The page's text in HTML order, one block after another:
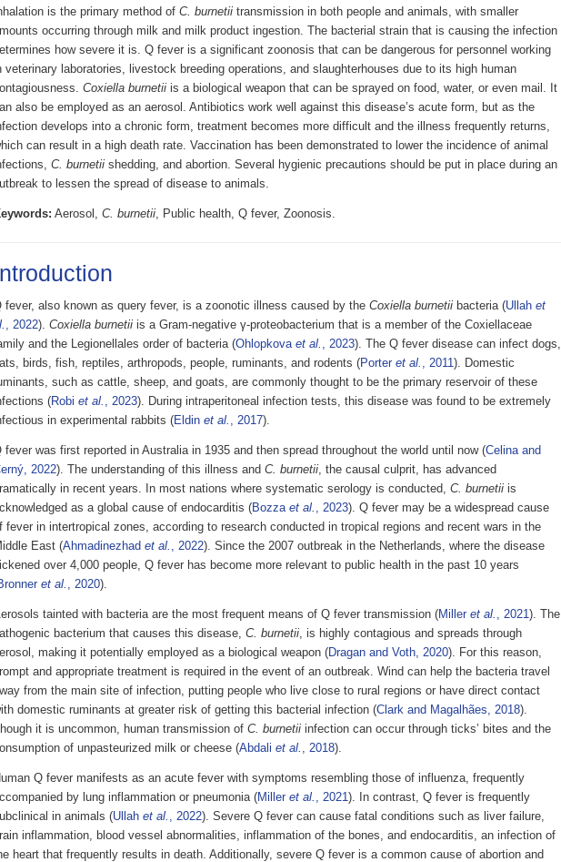
is the primary method of C. burnetiitransmission in both people and animals, with smaller
occurring through milk and milk product ingestion. The bacterial strain that is causing the infection
how severe it is. Q fever is a significant zoonosis that can be dangerous for personnel working
veterinary laboratories, livestock breeding operations, and slaughterhouses due to its high human
Coxiella burnetiiis a biological weapon that can be sprayed on food, water, or even mail. It
also be employed as an aerosol. Antibiotics work well against this disease’s acute form, but as the
develops into a chronic form, treatment becomes more difficult and the illness frequently returns,
can result in a high death rate. Vaccination has been demonstrated to lower the incidence of animal
C. burnetiishedding, and abortion. Several hygienic precautions should be put in place during an
to lessen the spread of disease to animals.
Aerosol, C. burnetii, Public health, Q fever, Zoonosis.
fever, also known as query fever, is a zoonotic illness caused by the Coxiella burnetiibacteria (Ullah et
, 2022). Coxiella burnetiiis a Gram-negative γ-proteobacterium that is a member of the Coxiellaceae
and the Legionellales order of bacteria (Ohlopkova et al. , 2023). The Q fever disease can infect dogs,
birds, fish, reptiles, arthropods, people, ruminants, and rodents (Porter et al. , 2011). Domestic
such as cattle, sheep, and goats, are commonly thought to be the primary reservoir of these
(Robi et al. , 2023). During intraperitoneal infection tests, this disease was found to be extremely
in experimental rabbits (Eldin et al. , 2017).
fever was first reported in Australia in 1935 and then spread throughout the world until now (Celina and
2022). The understanding of this illness and C. burnetii, the causal culprit, has advanced
in recent years. In most nations where systematic serology is conducted, C. burnetiiis
as a global cause of endocarditis (Bozza et al. , 2023). Q fever may be a widespread cause
fever in intertropical zones, according to research conducted in tropical regions and recent wars in the
East (Ahmadinezhad et al. , 2022). Since the 2007 outbreak in the Netherlands, where the disease
over 4,000 people, Q fever has become more relevant to public health in the past 10 years
et al. , 2020).
tainted with bacteria are the most frequent means of Q fever transmission (Miller et al. , 2021). The
bacterium that causes this disease, C. burnetii, is highly contagious and spreads through
making it potentially employed as a biological weapon (Dragan and Voth, 2020). For this reason,
and appropriate treatment is required in the event of an outbreak. Wind can help the bacteria travel
from the main site of infection, putting people who live close to rural regions or have direct contact
domestic ruminants at greater risk of getting this bacterial infection (Clark and Magalhães, 2018).
it is uncommon, human transmission of C. burnetiiinfection can occur through ticks’ bites and the
of unpasteurized milk or cheese (Abdali et al. , 2018).
Q fever manifests as an acute fever with symptoms resembling those of influenza, frequently
by lung inflammation or pneumonia (Miller et al. , 2021). In contrast, Q fever is frequently
in animals (Ullah et al. , 2022). Severe Q fever can cause fatal conditions such as liver failure,
inflammation, blood vessel abnormalities, inflammation of the bones, and endocarditis, an infection of
heart that frequently results in death. Additionally, severe Q fever is a common cause of abortion and